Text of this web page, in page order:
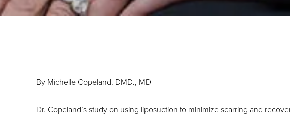
By Michelle Copeland, DMD., MD
Dr. Copeland’s study on using liposuction to minimize scarring and